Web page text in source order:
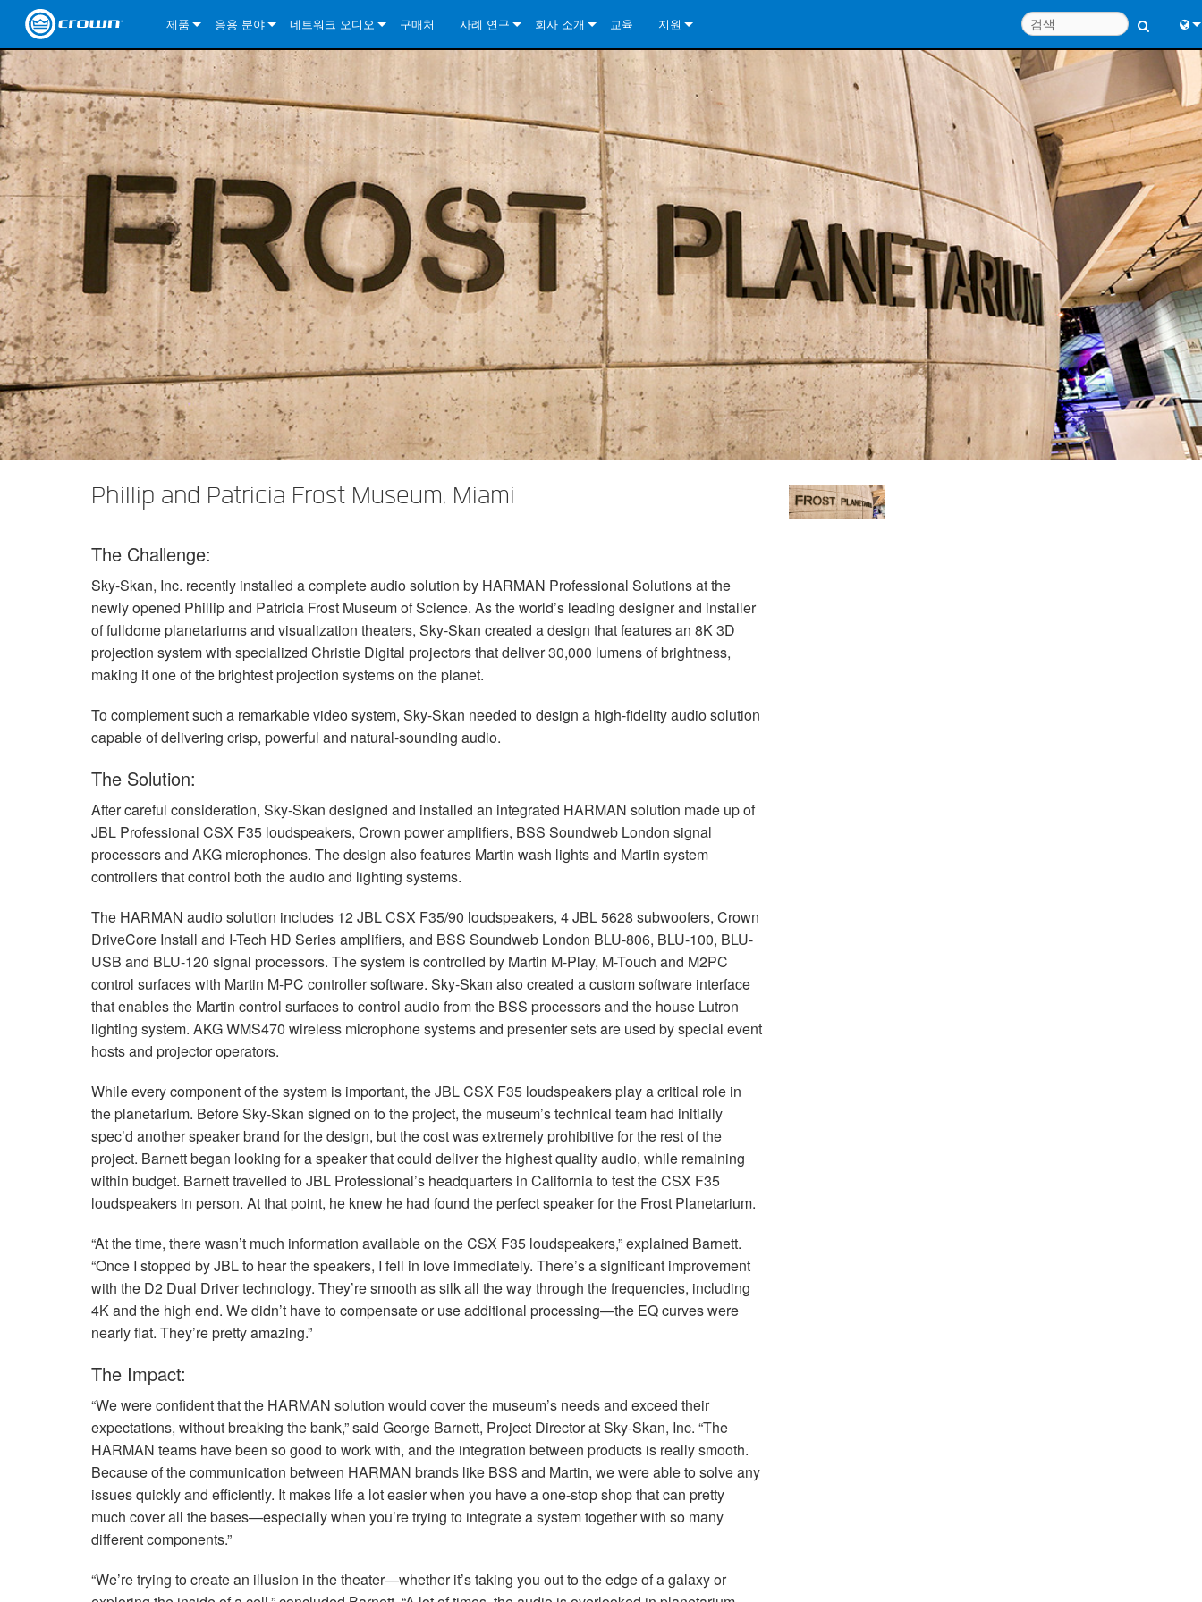
제품
CDi DriveCore Series
CDi DriveCore Series- Analog
CDi 2|300
CDi 4|300
CDi 2|600
CDi 4|600
CDi 2|1200
CDi 4|1200
CDi DriveCore Series- BLU Link
CDi 2|300BL
CDi 4|300BL
CDi 4|600BL
CDi 2|600BL
CDi 2|1200BL
CDi 4|1200BL
CDi SeriesCDi 1000
CDi 2000
CDi 4000
CDi 6000
Commercial Series
135MA
160MA
ComTech SeriesComTech D Series
CTD-2125
CTD-4125
CTD-8125
ComTech DriveCore Series
CT 475
CT 4150
CT 875
CT 8150
DCi DriveCore Series
DriveCore Install Analog Series
DCi 2|300
DCi 2|600
DCi 4|300
DCi 4|600
DCi 8|300
DCi 8|600
DCi 2|1250
DCi 4|1250
DriveCore Install DA Series
DCi 4|300DA
DCi 8|300DA
DCi 4|600DA
DCi 8|600DA
DCi 4|1250DA
DriveCore Install Network Series
DCi 2|300N
DCi 2|600N
DCi 4|300N
DCi 4|600N
DCi 8|300N
DCi 8|600N
DCi 2|1250N
DCi 4|2400N
I-Tech HD SeriesI-Tech 4x3500HD
I-Tech 12000HD
I-Tech 9000HD
I-Tech 5000HD
VRack VRack 4x3500HD
VRack 12000HD
XLC SeriesXLC 21300
XLC 2500
XLC 2800
XLi Series XLi 800
XLi 1500
XLi 2500
XLi 3500
XLS DriveCore 2 Series
XLS 1002
XLS 1502
XLS 2002
XLS 2502
XTi 2 SeriesXTi 1002
XTi 2002
XTi 4002
앰프 액세서리
XFMR-4
EOL Box
단종된 제품
응용 분야
Installed SoundDCi DriveCore SeriesDriveCore Install Analog Series
DriveCore Install DA Series
DriveCore Install Network Series
I-Tech HD Series
CDi DriveCore SeriesCDi DriveCore Series- Analog
CDi DriveCore Series- BLU Link
Commercial Series
ComTech DriveCore Series
XLC Series
CDi Series
Recording BroadcastDCi DriveCore SeriesDriveCore Install Analog Series
DriveCore Install DA Series
DriveCore Install Network Series
ComTech DriveCore Series
Portable PA XLi Series
XTi 2 Series
XLS DriveCore 2 Series
Cinema DCi DriveCore SeriesDriveCore Install Analog Series
DriveCore Install DA Series
DriveCore Install Network Series
XLC Series
DSi 2.0 Series
Tour Sound I-Tech HD Series
VRack
네트워크 오디오
솔루션 정보
BLU 링크
단테
CobraNet
AVB
구매처 사례 연구
뉴스
회사 소개
품질 보증
기술
전 세계의 Crown
교육 지원
문의하기
상시 지원 센터
컨설턴트 포털
소프트웨어
다운로드
보증
제품 등록
서비스
시스템 설계 도구
자주 묻는 질문
中文
日
한
Phillip and Patricia Frost Museum, Miami
The Challenge:
Sky-Skan, Inc. recently installed a complete audio solution by HARMAN Professional Solutions at the
newly opened Phillip and Patricia Frost Museum of Science. As the world’s leading designer and installer
of fulldome planetariums and visualization theaters, Sky-Skan created a design that features an 8K 3D
projection system with specialized Christie Digital projectors that deliver 30,000 lumens of brightness,
making it one of the brightest projection systems on the planet.
To complement such a remarkable video system, Sky-Skan needed to design a high-fidelity audio solution
capable of delivering crisp, powerful and natural-sounding audio.
The Solution:
After careful consideration, Sky-Skan designed and installed an integrated HARMAN solution made up of
JBL Professional CSX F35 loudspeakers, Crown power amplifiers, BSS Soundweb London signal
processors and AKG microphones. The design also features Martin wash lights and Martin system
controllers that control both the audio and lighting systems.
The HARMAN audio solution includes 12JBLCSX F35/90 loudspeakers, 4JBL5628 subwoofers, Crown
DriveCore Install and I-Tech HD Series amplifiers, and BSS Soundweb London BLU-806, BLU-100, BLU-
USB and BLU-120 signal processors. The system is controlled by Martin M-Play, M-Touch and M2PC
control surfaces with Martin M-PC controller software. Sky-Skan also created a custom software interface
that enables the Martin control surfaces to control audio from the BSS processors and the house Lutron
lighting system. AKGWMS470 wireless microphone systems and presenter sets are used by special event
hosts and projector operators.
While every component of the system is important, theJBLCSX F35 loudspeakers play a critical role in
the planetarium. Before Sky-Skan signed on to the project, the museum’s technical team had initially
spec’d another speaker brand for the design, but the cost was extremely prohibitive for the rest of the
project. Barnett began looking for a speaker that could deliver the highest quality audio, while remaining
within budget. Barnett travelled toJBL Professional’s headquarters in California to test theCSX F35
loudspeakers in person. At that point, he knew he had found the perfect speaker for the Frost Planetarium.
“At the time, there wasn’t much information available on theCSX F35 loudspeakers,” explained Barnett.
“Once I stopped byJBLto hear the speakers, I fell in love immediately. There’s a significant improvement
with the D2 Dual Driver technology. They’re smooth as silk all the way through the frequencies, including
4K and the high end. We didn’t have to compensate or use additional processing—the EQ curves were
nearly flat. They’re pretty amazing.”
The Impact:
“We were confident that the HARMAN solution would cover the museum’s needs and exceed their
expectations, without breaking the bank,” said George Barnett, Project Director at Sky-Skan, Inc. “The
HARMAN teams have been so good to work with, and the integration between products is really smooth.
Because of the communication between HARMAN brands like BSS and Martin, we were able to solve any
issues quickly and efficiently. It makes life a lot easier when you have a one-stop shop that can pretty
much cover all the bases—especially when you’re trying to integrate a system together with so many
different components.”
“We’re trying to create an illusion in the theater—whether it’s taking you out to the edge of a galaxy or